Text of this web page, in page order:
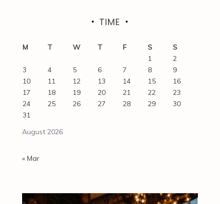
TIME
August 2026
M T W T F S
S
1
2
3
4 5 6 7 8
9
10
11 12 13 14 15
16
17
18 19 20 21 22
23
24
25 26 27 28 29
30
31
« Mar